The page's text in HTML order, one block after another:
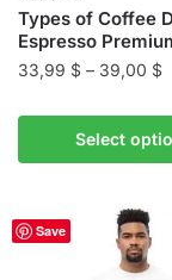
product
page
Types of Coffee
Espresso
33,99 $ – 39,00 $
Select
product
has
variants.
Save